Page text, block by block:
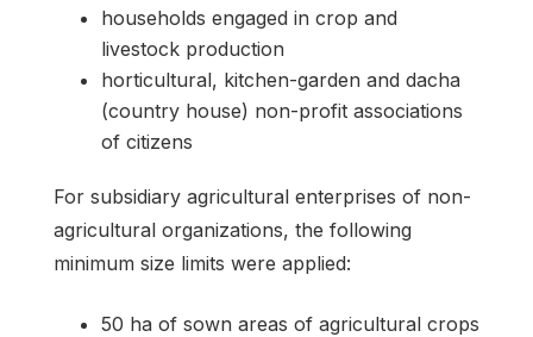
households engaged in crop and
livestock production
horticultural, kitchen-garden and dacha
(country house) non-profit associations
of citizens
For subsidiary agricultural enterprises of non-
agricultural organizations, the following
minimum size limits were applied:
50 ha of sown areas of agricultural crops